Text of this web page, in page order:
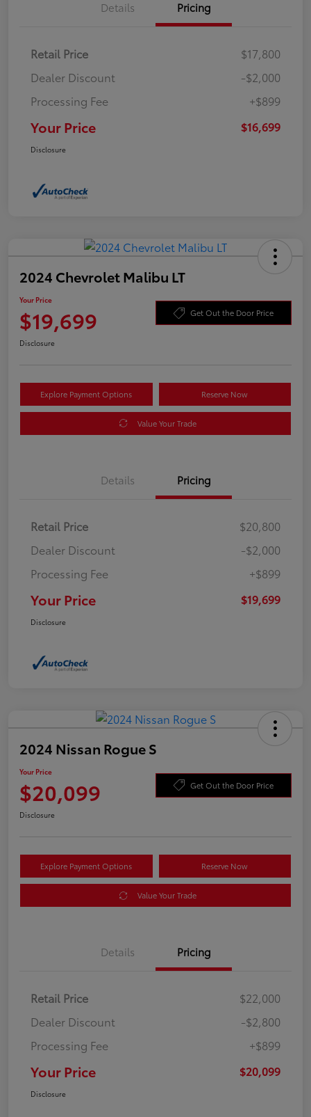
Details Pricing
Retail Price
$17,800
Dealer Discount
-$2,000
Processing Fee
+$899
Your Price $16,699
Disclosure
2024 Chevrolet Malibu LT
Your Price
$19,699 Get Out the Door Price
Disclosure
Explore Payment Options Reserve Now
Value Your Trade
Details Pricing
Retail Price
$20,800
Dealer Discount
-$2,000
Processing Fee
+$899
Your Price $19,699
Disclosure
2024 Nissan Rogue S
Your Price
$20,099 Get Out the Door Price
Disclosure
Explore Payment Options Reserve Now
Value Your Trade
Details Pricing
Retail Price
$22,000
Dealer Discount
-$2,800
Processing Fee
+$899
Your Price $20,099
Disclosure